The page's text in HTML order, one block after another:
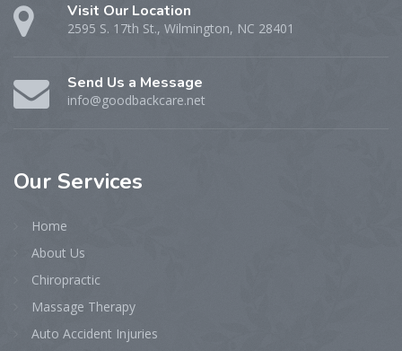
Visit Our Location
2595 S. 17th St., Wilmington, NC 28401
Send Us a Message
info@goodbackcare.net
Our Services
Home
About Us
Chiropractic
Massage Therapy
Auto Accident Injuries